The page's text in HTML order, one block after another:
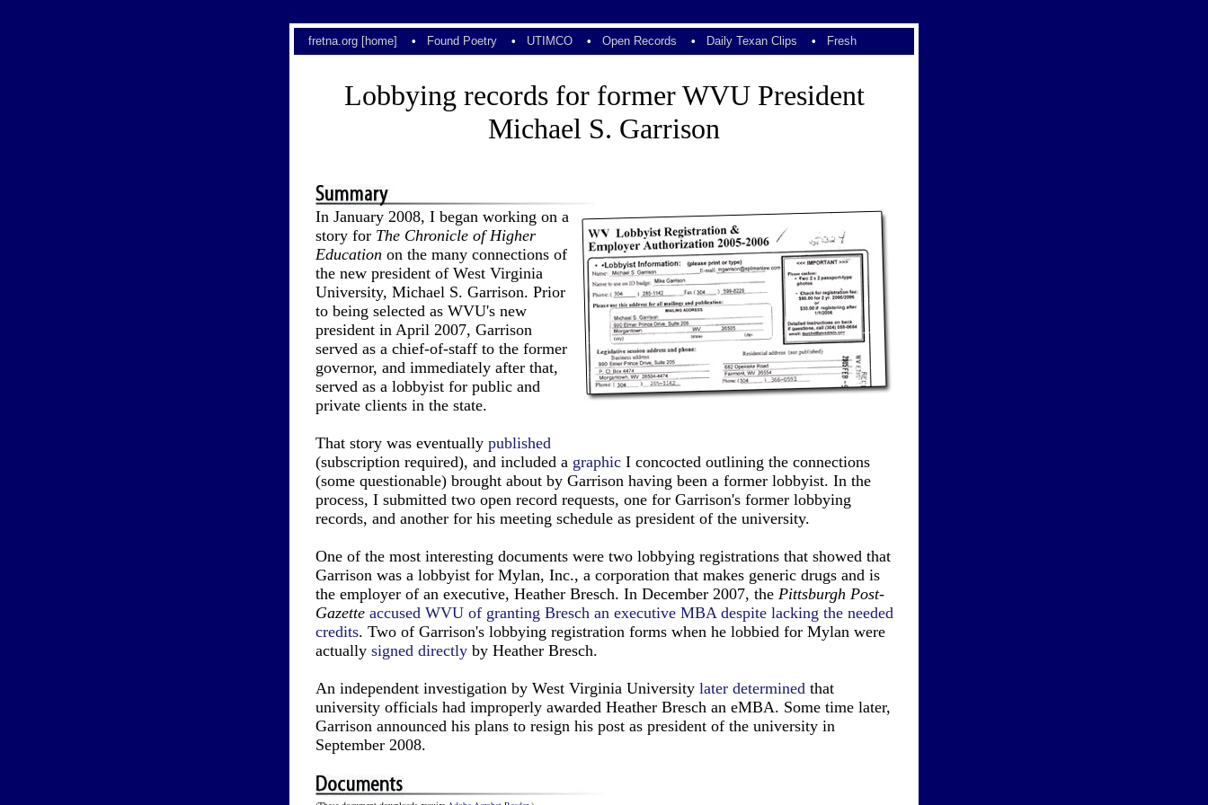
fretna.org [home] • Found Poetry • UTIMCO • Open Records • Daily Texan Clips • Fresh
Lobbying records for former WVU President
Michael S. Garrison
In January 2008, I began working on a
story for The Chronicle of Higher
Education on the many connections of
the new president of West Virginia
University, Michael S. Garrison. Prior
to being selected as WVU's new
president in April 2007, Garrison
served as a chief-of-staff to the former
governor, and immediately after that,
served as a lobbyist for public and
private clients in the state.
That story was eventually published
(subscription required), and included a graphicI concocted outlining the connections
(some questionable) brought about by Garrison having been a former lobbyist. In the
process, I submitted two open record requests, one for Garrison's former lobbying
records, and another for his meeting schedule as president of the university.
One of the most interesting documents were two lobbying registrations that showed that
Garrison was a lobbyist for Mylan, Inc., a corporation that makes generic drugs and is
the employer of an executive, Heather Bresch. In December 2007, the Pittsburgh Post-
Gazette accused WVU of granting Bresch an executive MBA despite lacking the needed
credits. Two of Garrison's lobbying registration forms when he lobbied for Mylan were
actually signed directlyby Heather Bresch.
An independent investigation by West Virginia University later determinedthat
university officials had improperly awarded Heather Bresch an eMBA. Some time later,
Garrison announced his plans to resign his post as president of the university in
September 2008.